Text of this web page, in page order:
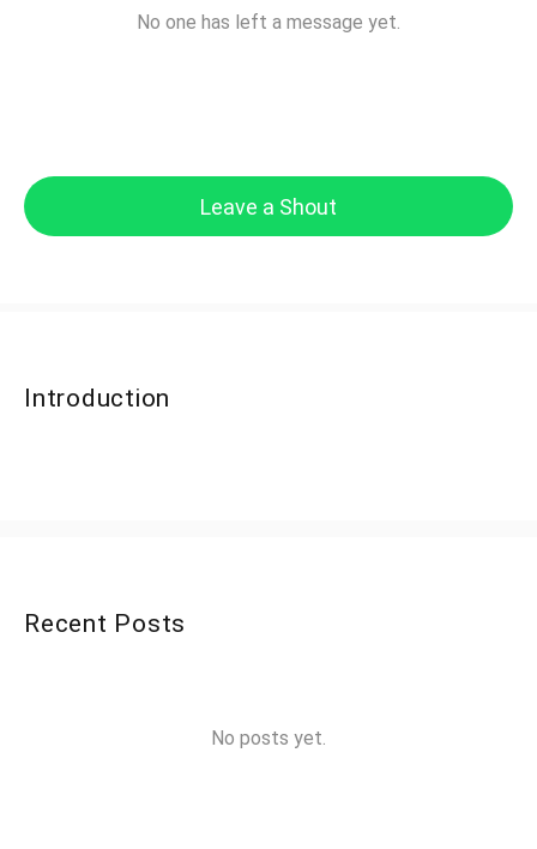
No one has left a message yet.
Leave a Shout
Introduction
Recent Posts
No posts yet.